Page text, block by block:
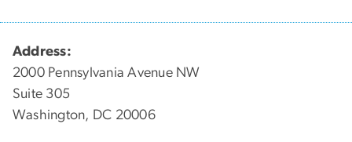
Address:
2000 Pennsylvania Avenue NW
Suite 305
Washington, DC 20006